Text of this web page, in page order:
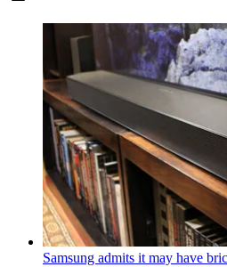
Samsung admits it may have